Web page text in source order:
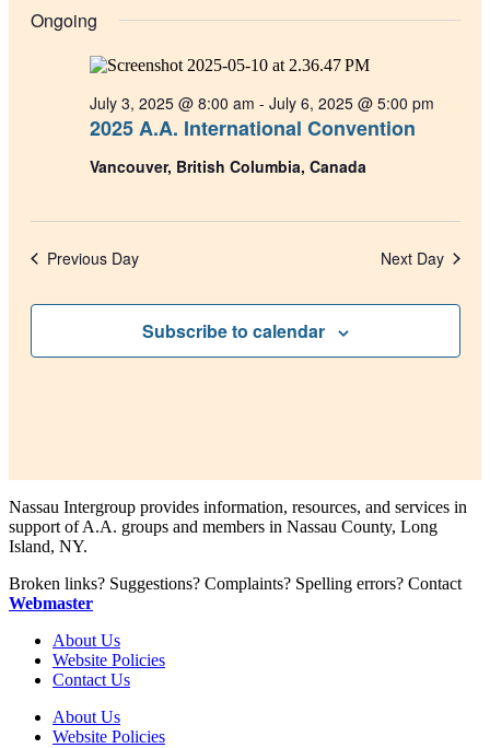
and
date.
Ongoing
2025 A.A. International Convention
July 3, 2025 @ 8:00 am - July 6, 2025 @ 5:00 pm
Vancouver, British Columbia, Canada
Previous Day Next Day
Subscribe to calendar
Nassau Intergroup provides information, resources, and services in
support of A.A. groups and members in Nassau County, Long
Island, NY.
Broken links? Suggestions? Complaints? Spelling errors? Contact
Webmaster
About Us
Website Policies
Contact Us
About Us
Website Policies